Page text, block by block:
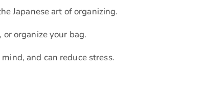
Japanese art of organizing.
organize your bag.
and can reduce stress.